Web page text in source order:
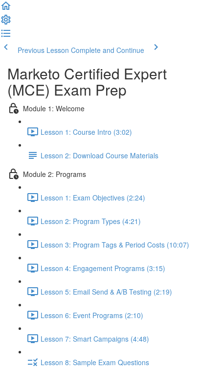
Previous Lesson Complete and Continue
Marketo Certified Expert
(MCE) Exam Prep
Module 1: Welcome
Lesson 1: Course Intro (3:02)
Lesson 2: Download Course Materials
Module 2: Programs
Lesson 1: Exam Objectives (2:24)
Lesson 2: Program Types (4:21)
Lesson 3: Program Tags & Period Costs (10:07)
Lesson 4: Engagement Programs (3:15)
Lesson 5: Email Send & A/B Testing (2:19)
Lesson 6: Event Programs (2:10)
Lesson 7: Smart Campaigns (4:48)
Lesson 8: Sample Exam Questions